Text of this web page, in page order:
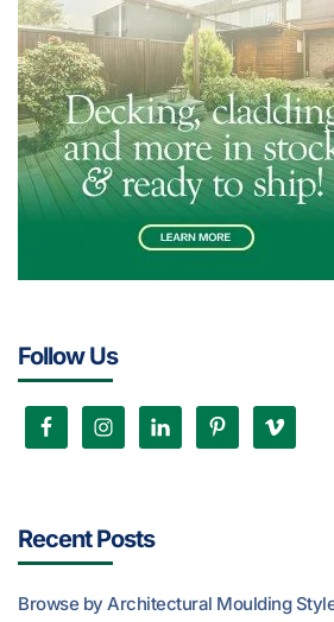
Follow Us
Recent Posts
Browse by Architectural Moulding